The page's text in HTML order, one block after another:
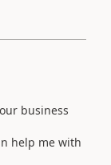
business
help me with